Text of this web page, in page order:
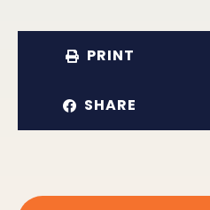
PRINT
SHARE